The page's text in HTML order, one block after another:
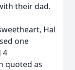
their dad.
Hal
one
4
quoted as